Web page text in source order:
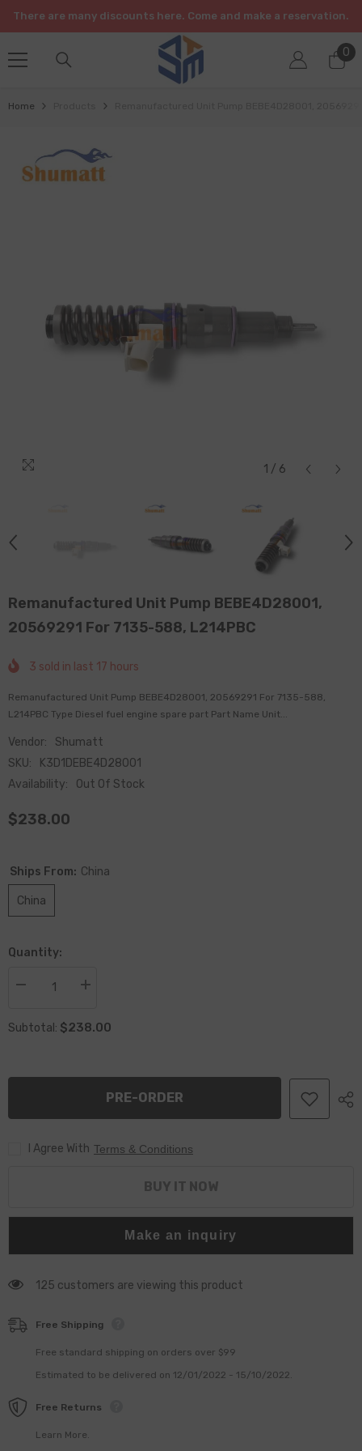
SKIP TO CONTENT
There are many discounts here. Come and make a reservation.
0
0
Home
1 / 6
Remanufactured Unit Pump BEBE4D28001,
20569291 For 7135-588, L214PBC
3 sold in last 17 hours
Remanufactured Unit Pump BEBE4D28001, 20569291 For 7135-588,
L214PBC Type Diesel fuel engine spare part Part Name Unit...
Vendor:
Shumatt
SKU:
K3D1DEBE4D28001
Availability:
Out Of Stock
$238.00
Ships From: China
China
Quantity:
Decrease
Remanufactured
20569291
Increase
Remanufactured
20569291
7135-
Subtotal: $238.00
PRE-ORDER
I Agree With Terms & Conditions
BUY IT NOW
Make an inquiry
125 customers are viewing this product
Free Shipping
Free standard shipping on orders over $99
Estimated to be delivered on 12/01/2022 - 15/10/2022.
Free Returns
Learn More.